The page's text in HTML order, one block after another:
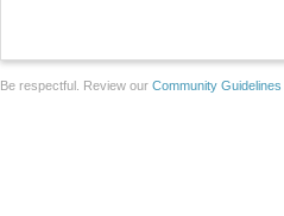
Be respectful. Review our Community Guidelines